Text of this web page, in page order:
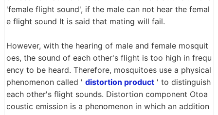
'female flight sound', if the male can not hear the femal
e flight sound It is said that mating will fail.
However, with the hearing of male and female mosquit
oes, the sound of each other's flight is too high in frequ
ency to be heard. Therefore, mosquitoes use a physical
phenomenon called ' distortion product ' to distinguish
each other's flight sounds. Distortion component Otoa
coustic emission is a phenomenon in which an addition